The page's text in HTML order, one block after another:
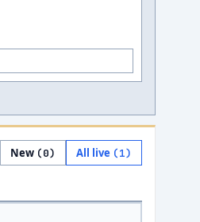
New (0) All live (1)